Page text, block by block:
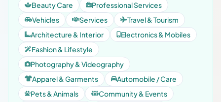
Beauty Care
Professional Services
Vehicles
Services
Travel & Tourism
Architecture & Interior
Electronics & Mobiles
Fashion & Lifestyle
Photography & Videography
Apparel & Garments
Automobile / Care
Pets & Animals
Community & Events